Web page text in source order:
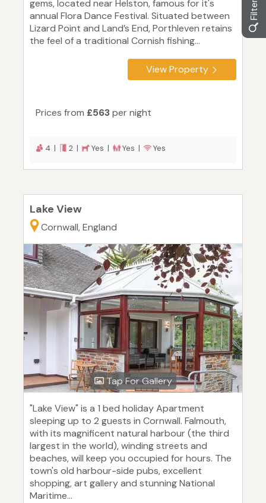
gems, located near Helston, famous for it's
annual Flora Dance Festival. Situated between
Lizard Point and Land’s End, Porthleven retains
the feel of a traditional Cornish fishing...
View Property
Prices from £563per night
4 | 2 | Yes | Yes | Yes
Lake View
Cornwall, England
Tap For Gallery
"Lake View" is a 1 bed holiday Apartment
sleeping up to 2 guests in Cornwall. Falmouth,
with its magnificent natural harbour (the third
largest in the world), winding streets and
beaches, will keep you occupied for hours. The
town's old harbour-side pubs, excellent
shopping, art gallery and stunning National
Maritime...